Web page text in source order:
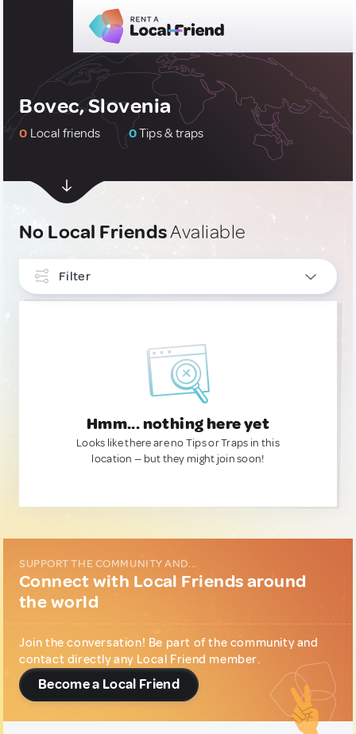
Bovec, Slovenia
0 Local friends 0Tips & traps
No Local FriendsAvaliable
Filter
Hmm... nothing here yet
Looks like there are no Tips or Traps in this
location — but they might join soon!
SUPPORT THE COMMUNITY AND...
Connect with Local Friends around
the world
Join the conversation! Be part of the community and
contact directly any Local Friend member.
Become a Local Friend